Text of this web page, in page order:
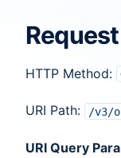
Request
HTTP Method:
URI Path: /v3/
URI Query